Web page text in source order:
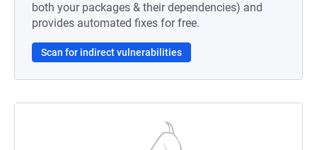
both your packages & their dependencies) and
provides automated fixes for free.
Scan for indirect vulnerabilities